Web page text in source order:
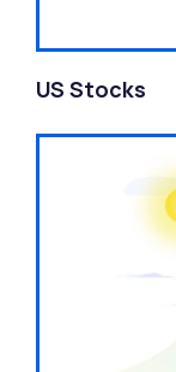
US Stocks